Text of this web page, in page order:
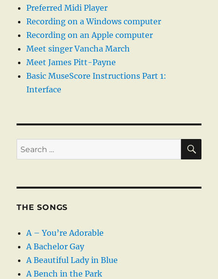
Preferred Midi Player
Recording on a Windows computer
Recording on an Apple computer
Meet singer Vancha March
Meet James Pitt-Payne
Basic MuseScore Instructions Part 1:
Interface
Search
for:
THE SONGS
A – You’re Adorable
A Bachelor Gay
A Beautiful Lady in Blue
A Bench in the Park